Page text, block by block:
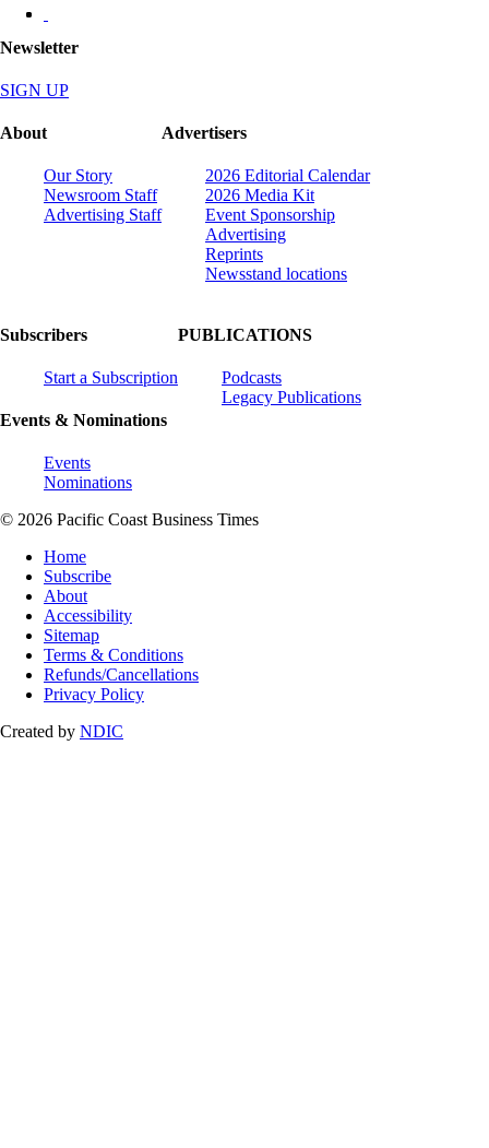
Newsletter
SIGN UP
About
Our Story
Newsroom Staff
Advertising Staff
Advertisers
2026 Editorial Calendar
2026 Media Kit
Event Sponsorship
Advertising
Reprints
Newsstand locations
Subscribers
Start a Subscription
Events & Nominations
Events
Nominations
PUBLICATIONS
Podcasts
Legacy Publications
© 2026 Pacific Coast Business Times
Home
Subscribe
About
Accessibility
Sitemap
Terms & Conditions
Refunds/Cancellations
Privacy Policy
Created by NDIC